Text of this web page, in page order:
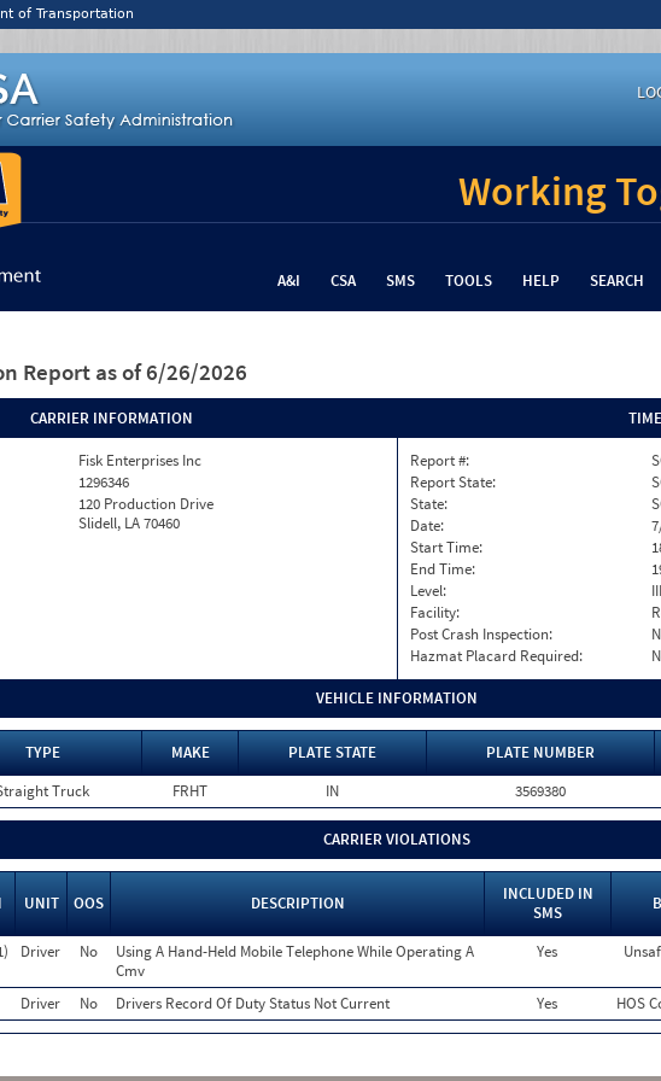
of Transportation
Working
A&I CSA SMS TOOLS HELP SEARCH
Report as of 6/26/2026
CARRIER INFORMATION
Fisk Enterprises Inc
1296346
120 Production Drive
Slidell, LA 70460
Report #:
Report State:
State:
Date:
Start Time:
End Time:
Level:
Facility:
Post Crash Inspection:
Hazmat Placard Required:
VEHICLE INFORMATION
TYPE MAKE PLATE STATE PLATE NUMBER
Truck FRHT IN 3569380
CARRIER VIOLATIONS
UNIT OOS DESCRIPTION
INCLUDED IN
SMS
Driver No
Using A Hand-Held Mobile Telephone While Operating A
Cmv
Yes
Driver No Drivers Record Of Duty Status Not Current Yes HOS